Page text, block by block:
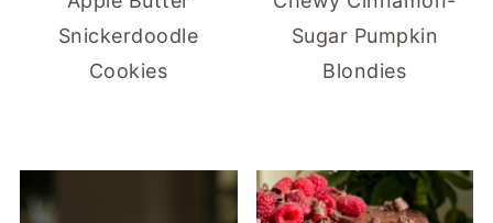
Snickerdoodle
Cookies
Sugar Pumpkin
Blondies